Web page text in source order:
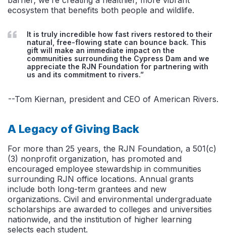
ecosystem that benefits both people and wildlife.
It is truly incredible how fast rivers restored to their
natural, free-flowing state can bounce back. This
gift will make an immediate impact on the
communities surrounding the Cypress Dam and we
appreciate the RJN Foundation for partnering with
us and its commitment to rivers.”
--Tom Kiernan, president and CEO of American Rivers.
A Legacy of Giving Back
For more than 25 years, the RJN Foundation, a 501(c)
(3) nonprofit organization, has promoted and
encouraged employee stewardship in communities
surrounding RJN office locations. Annual grants
include both long-term grantees and new
organizations. Civil and environmental undergraduate
scholarships are awarded to colleges and universities
nationwide, and the institution of higher learning
selects each student.